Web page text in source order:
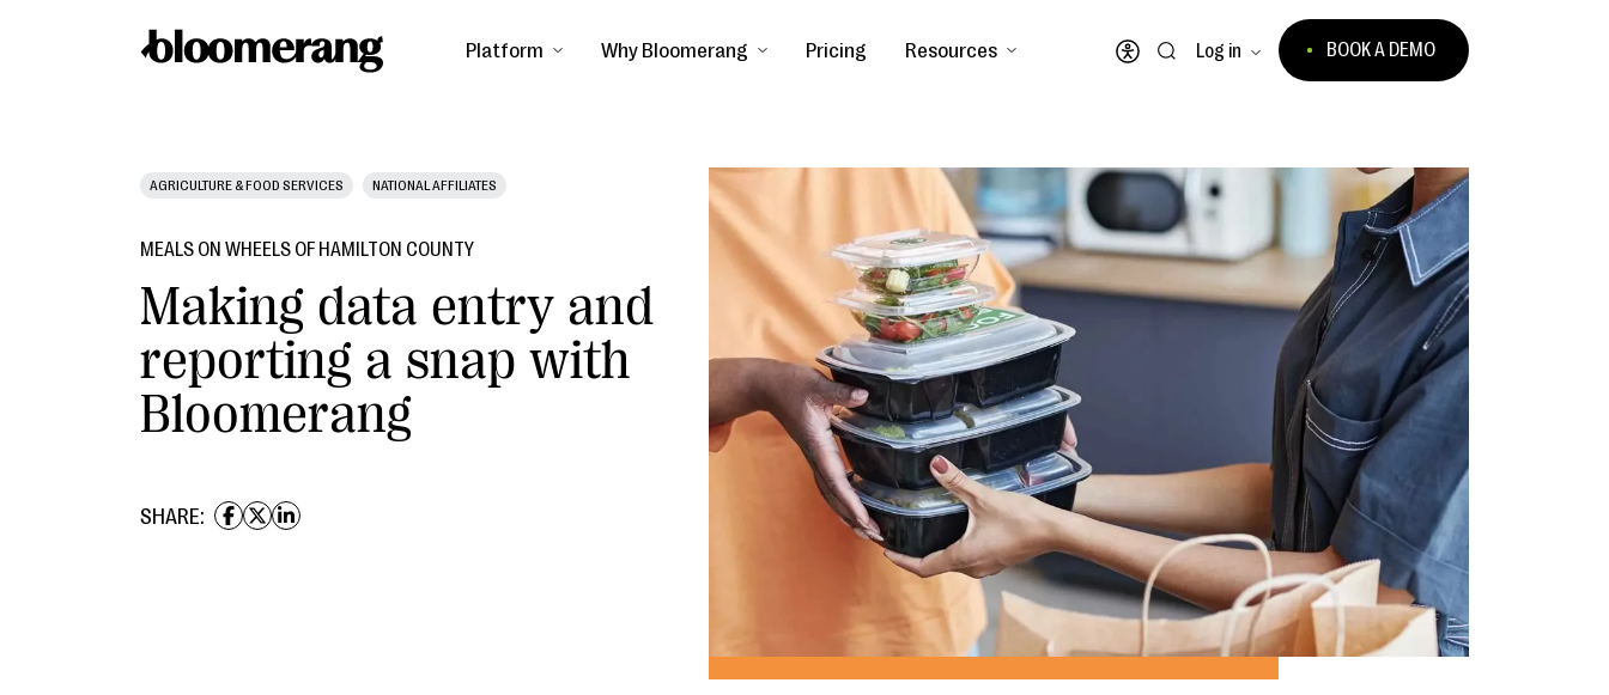
Platform Why Bloomerang Pricing Resources
Open accessibility menu
Log in BOOK A DEMO
AGRICULTURE & FOOD SERVICES NATIONAL AFFILIATES
MEALS ON WHEELS OF HAMILTON COUNTY
Making data entry and
reporting a snap with
Bloomerang
SHARE: